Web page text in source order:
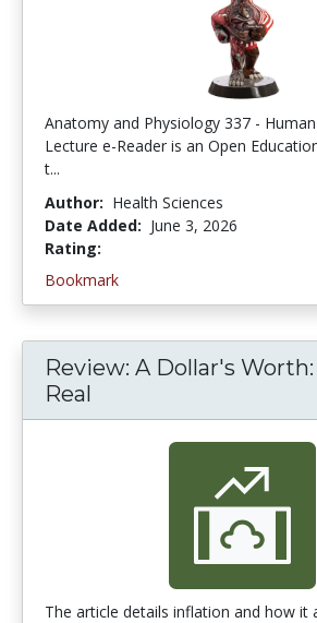
Anatomy and Physiology 337 -
Lecture e-Reader is an Open
t...
Author: Health Sciences
Date Added: June 3, 2026
Rating:
Bookmark
Review: A Dollar's
Real
The article details inflation and how it